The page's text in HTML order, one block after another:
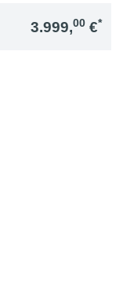
3.999,00 €*